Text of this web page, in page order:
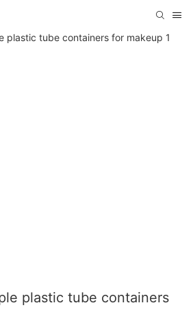
plastic tube containers